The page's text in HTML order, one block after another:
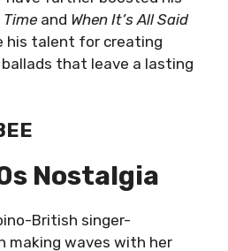
Time and When It’s All Said
his talent for creating
that leave a lasting
Nostalgia
British singer-
making waves with her